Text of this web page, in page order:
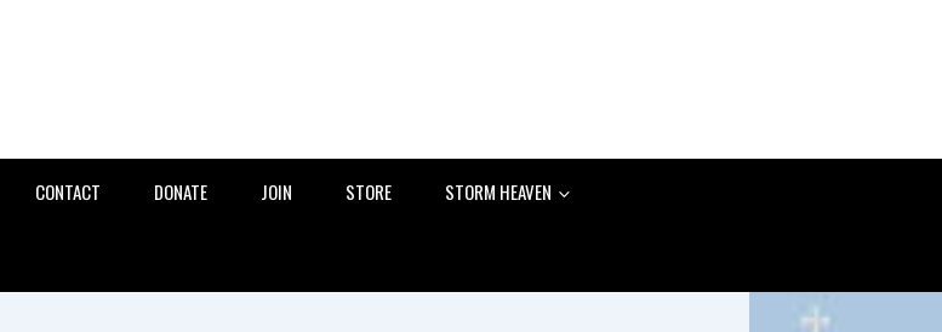
CONTACT DONATE JOIN STORE STORM HEAVEN